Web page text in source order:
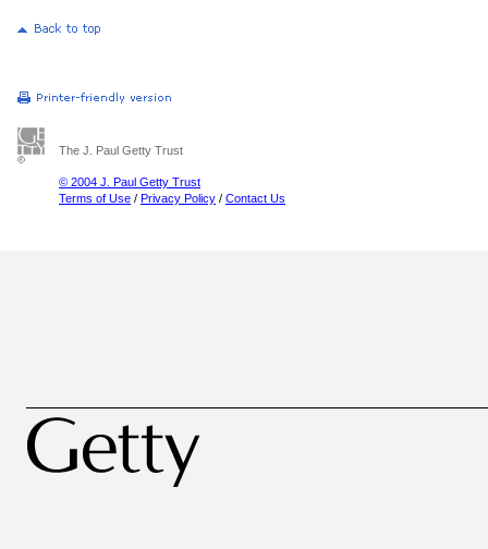
The J. Paul Getty Trust
© 2004 J. Paul Getty Trust
Terms of Use / Privacy Policy / Contact Us